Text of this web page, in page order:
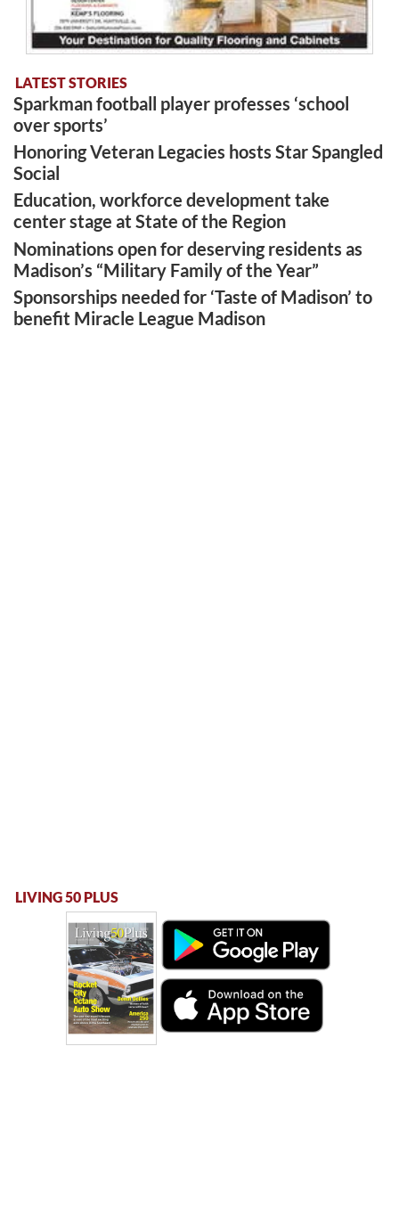
LATEST STORIES
Sparkman football player professes ‘school
over sports’
Honoring Veteran Legacies hosts Star Spangled
Social
Education, workforce development take
center stage at State of the Region
Nominations open for deserving residents as
Madison’s “Military Family of the Year”
Sponsorships needed for ‘Taste of Madison’ to
benefit Miracle League Madison
LIVING 50 PLUS